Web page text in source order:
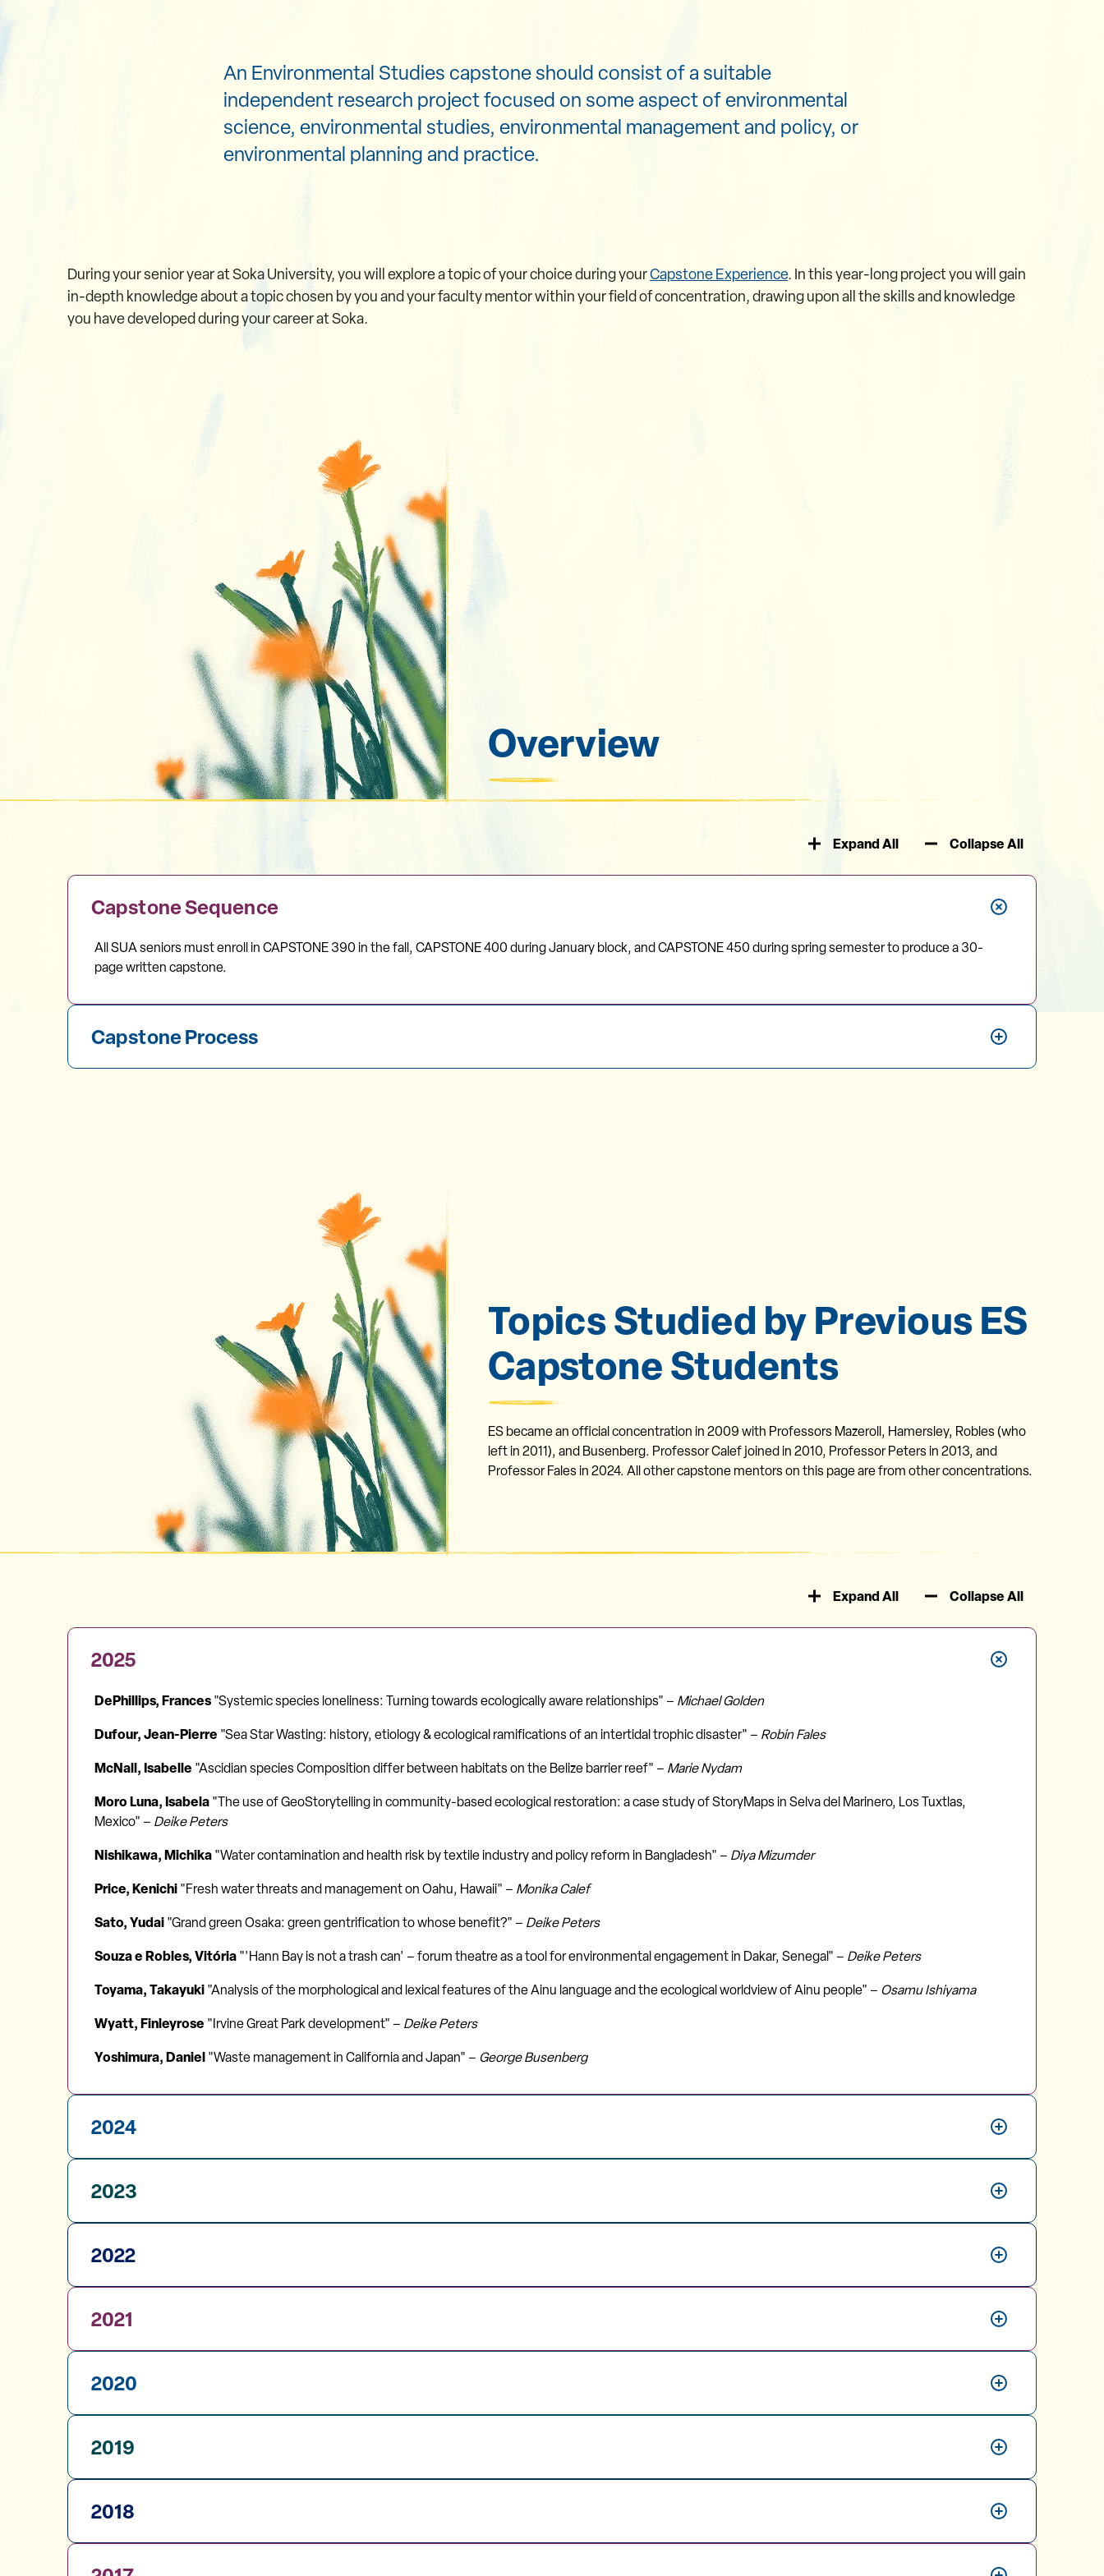
An Environmental Studies capstone should consist of a suitable
independent research project focused on some aspect of environmental
science, environmental studies, environmental management and policy, or
environmental planning and practice.
During your senior year at Soka University, you will explore a topic of your choice during yourCapstone Experience. In this year-long project you will gain
in-depth knowledge about a topic chosen by you and your faculty mentor within your field of concentration, drawing upon all the skills and knowledge
you have developed during your career at Soka.
Overview
Expand All Collapse All
Capstone Sequence
All SUA seniors must enroll in CAPSTONE 390 in the fall, CAPSTONE 400 during January block, and CAPSTONE 450 during spring semester to produce a 30-
page written capstone.
Capstone Process
Topics Studied by Previous ES
Capstone Students
ES became an official concentration in 2009 with Professors Mazeroll, Hamersley, Robles (who
left in 2011), and Busenberg. Professor Calef joined in 2010, Professor Peters in 2013, and
Professor Fales in 2024. All other capstone mentors on this page are from other concentrations.
Expand All Collapse All
2025
DePhillips, Frances"Systemic species loneliness: Turning towards ecologically aware relationships" – Michael Golden
Dufour, Jean-Pierre "Sea Star Wasting: history, etiology & ecological ramifications of an intertidal trophic disaster" – Robin Fales
McNall, Isabelle "Ascidian species Composition differ between habitats on the Belize barrier reef" – Marie Nydam
Moro Luna, Isabela"The use of GeoStorytelling in community-based ecological restoration: a case study of StoryMaps in Selva del Marinero, Los Tuxtlas,
Mexico" – Deike Peters
Nishikawa, Michika"Water contamination and health risk by textile industry and policy reform in Bangladesh" – Diya Mizumder
Price, Kenichi"Fresh water threats and management on Oahu, Hawaii" – Monika Calef
Sato, Yudai"Grand green Osaka: green gentrification to whose benefit?" – Deike Peters
Souza e Robles, Vitória"'Hann Bay is not a trash can' – forum theatre as a tool for environmental engagement in Dakar, Senegal" – Deike Peters
Toyama, Takayuki"Analysis of the morphological and lexical features of the Ainu language and the ecological worldview of Ainu people" – Osamu Ishiyama
Wyatt, Finleyrose "Irvine Great Park development" – Deike Peters
Yoshimura, Daniel"Waste management in California and Japan" – George Busenberg
2024
2023
2022
2021
2020
2019
2018